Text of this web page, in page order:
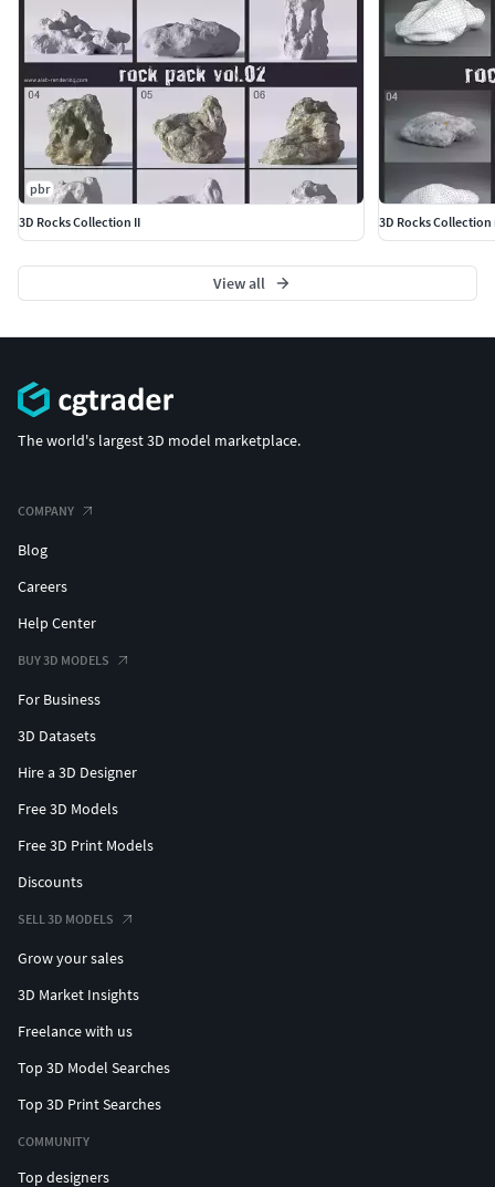
pbr
3D Rocks Collection II
3D Rocks Collection
View all
The world's largest 3D model marketplace.
COMPANY
Blog
Careers
Help Center
BUY 3D MODELS
For Business
3D Datasets
Hire a 3D Designer
Free 3D Models
Free 3D Print Models
Discounts
SELL 3D MODELS
Grow your sales
3D Market Insights
Freelance with us
Top 3D Model Searches
Top 3D Print Searches
COMMUNITY
Top designers